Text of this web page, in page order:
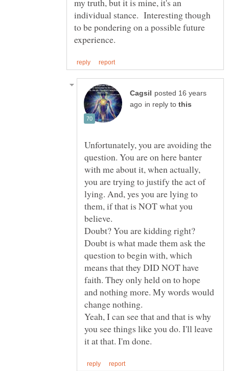
my truth, but it is mine, it's an
individual stance. Interesting though
to be pondering on a possible future
posted 16 years
in reply to
Unfortunately, you are avoiding the
question. You are on here banter
with me about it, when actually,
you are trying to justify the act of
lying. And, yes you are lying to
them, if that is NOT what you
Doubt? You are kidding right?
Doubt is what made them ask the
question to begin with, which
means that they DID NOT have
faith. They only held on to hope
and nothing more. My words would
Yeah, I can see that and that is why
you see things like you do. I'll leave